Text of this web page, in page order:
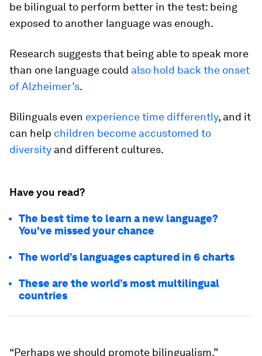
be bilingual to perform better in the test: being
exposed to another language was enough.
Research suggests that being able to speak more
than one language could also hold back the onset
of Alzheimer’s.
Bilinguals even experience time differently, and it
can help children become accustomed to
diversity and different cultures.
Have you read?
The best time to learn a new language?
You've missed your chance
The world’s languages captured in 6 charts
These are the world’s most multilingual
countries
“Perhaps we should promote bilingualism,”